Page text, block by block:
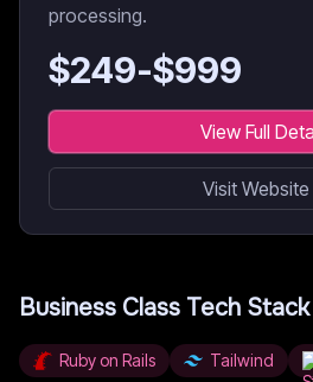
processing.
$249-$999
View Full
Visit Website
Business Class Tech Stack
Ruby on Rails Tailwind